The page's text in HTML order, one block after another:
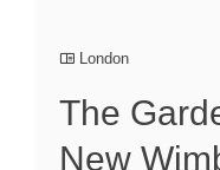
London
The
New